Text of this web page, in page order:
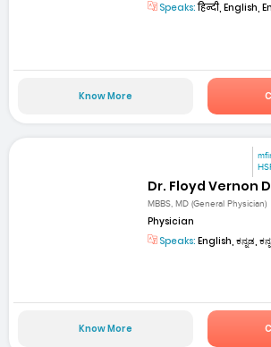
Speaks:हिन्दी, English,
Know More
Dr. Floyd Vernon
MBBS, MD (General Physician)
Physician
Speaks: English, ಕನ್ನಡ,
Know More